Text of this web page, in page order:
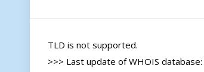
TLD is not supported.
>>> Last update of WHOIS